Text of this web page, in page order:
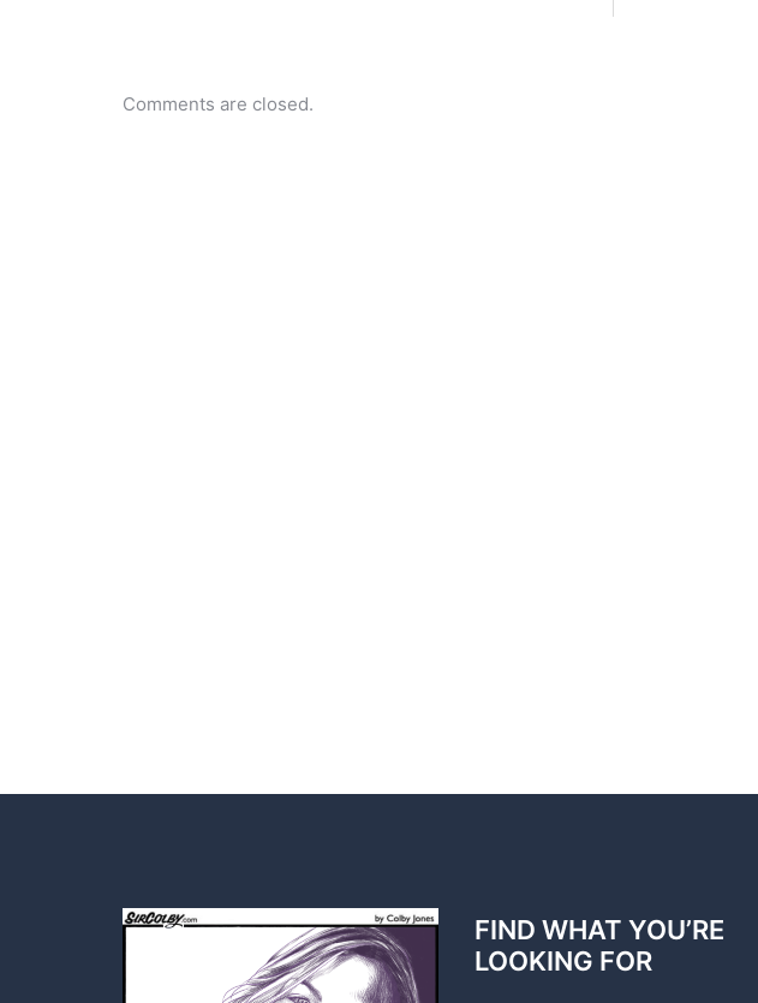
Comments are closed.
FIND WHAT YOU’RE
LOOKING FOR